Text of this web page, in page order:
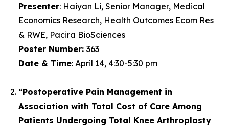
Presenter: Haiyan Li, Senior Manager, Medical
Economics Research, Health Outcomes Ecom Res
& RWE, Pacira BioSciences
Poster Number: 363
Date & Time: April 14, 4:30-5:30 pm
“Postoperative Pain Management in
Association with Total Cost of Care Among
Patients Undergoing Total Knee Arthroplasty